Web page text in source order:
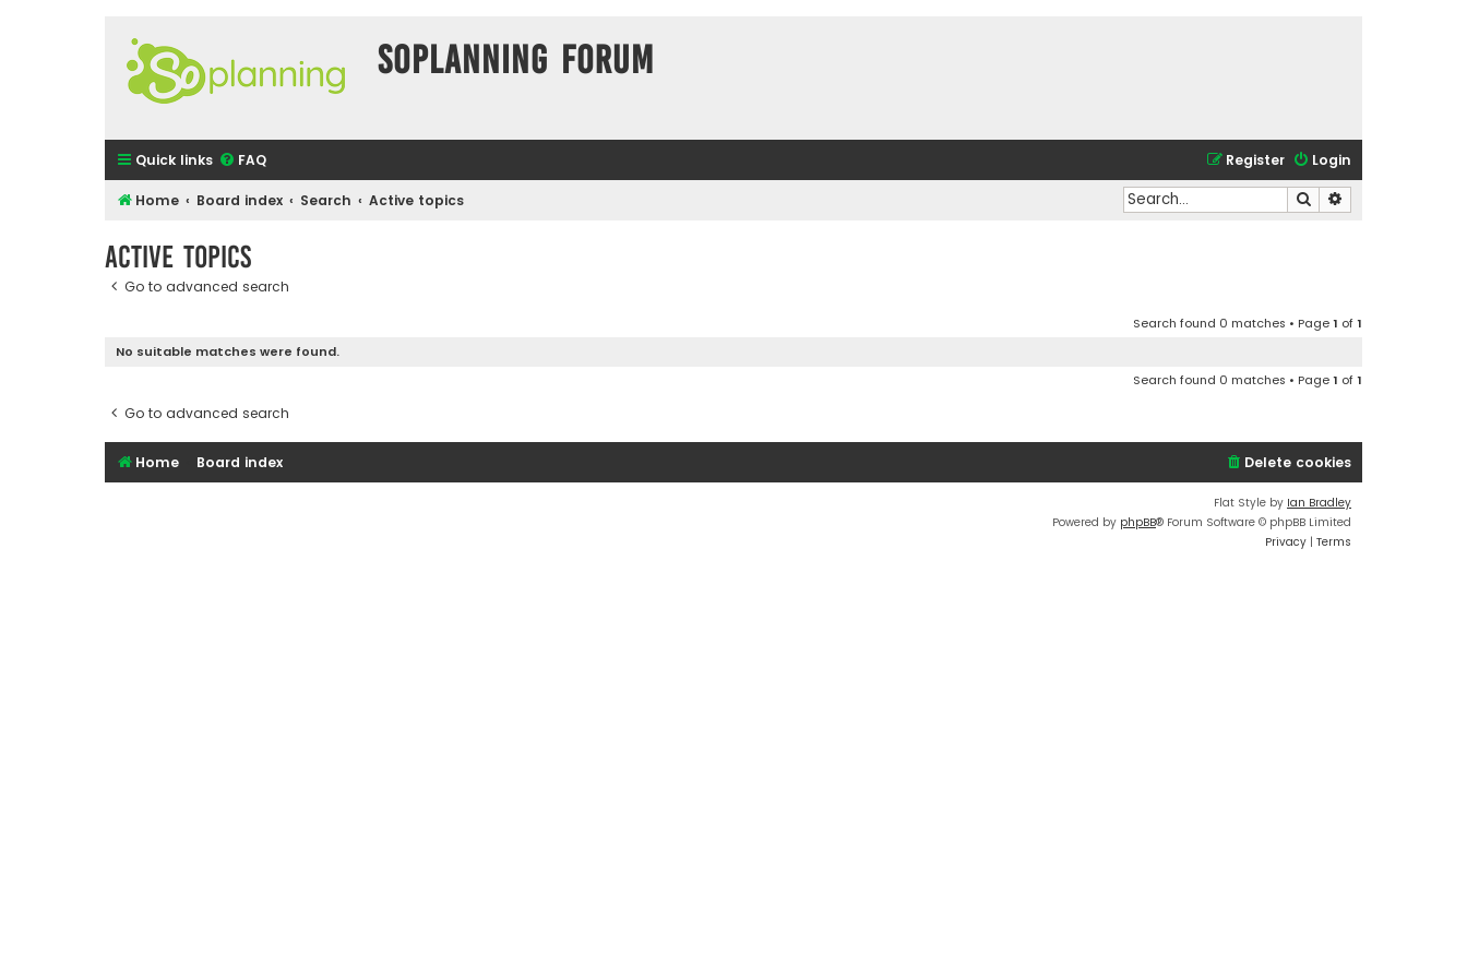
SOPlanning Forum
Quick links FAQ Login
Register
Home Board index Search Active topics Search
Active topics
Go to advanced search
Search found 0 matches • Page1 of1
No suitable matches were found.
Search found 0 matches • Page1 of1
Go to advanced search
Home Board index Delete cookies
Flat Style by Ian Bradley
Powered by phpBB® Forum Software © phpBB Limited
Privacy | Terms